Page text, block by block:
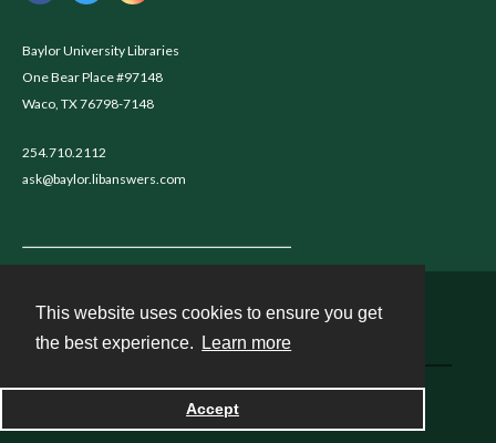
This website uses cookies to ensure you get
the best experience.
Learn more
Accept
Baylor University Libraries
One Bear Place #97148
Waco, TX 76798-7148
254.710.2112
ask@baylor.libanswers.com
Powered by